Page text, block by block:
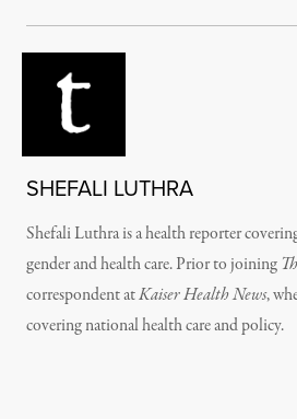
SHEFALI LUTHRA
Shefali Luthra is a health reporter
gender and health care. Prior to joining
correspondent atKaiser Health News,
covering national health care and policy.